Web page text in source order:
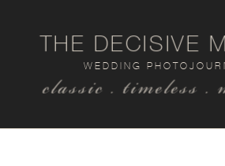
classic . timeless .
WEDDING
THE DECISIVE